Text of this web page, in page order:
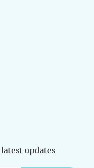
updates